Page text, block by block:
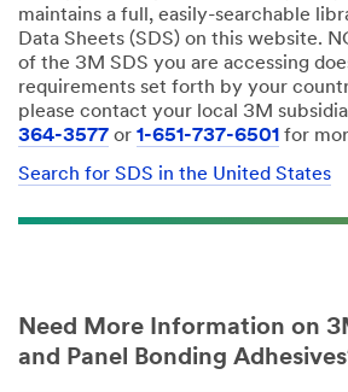
maintains a full, easily-searchable
Data Sheets (SDS) on this website.
of the 3M SDS you are accessing
requirements set forth by your
please contact your local 3M
364-3577 or 1-651-737-6501 for
Search for SDS in the United States
Need More Information on
and Panel Bonding